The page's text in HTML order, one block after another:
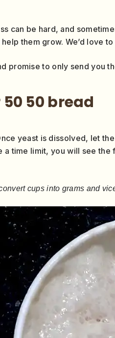
can be hard, and
them grow. We’d love
promise to only send you
50 bread
yeast is dissolved, let
a time limit, you will see
cups into grams and